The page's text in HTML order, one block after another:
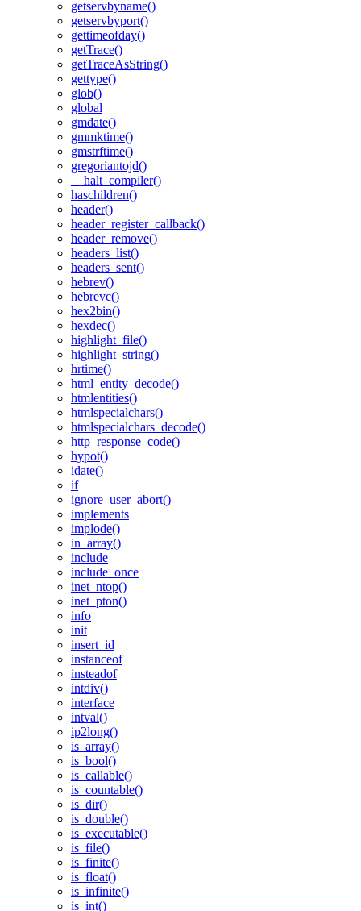
getservbyname()
getservbyport()
gettimeofday()
getTrace()
getTraceAsString()
gettype()
glob()
global
gmdate()
gmmktime()
gmstrftime()
gregoriantojd()
__halt_compiler()
haschildren()
header()
header_register_callback()
header_remove()
headers_list()
headers_sent()
hebrev()
hebrevc()
hex2bin()
hexdec()
highlight_file()
highlight_string()
hrtime()
html_entity_decode()
htmlentities()
htmlspecialchars()
htmlspecialchars_decode()
http_response_code()
hypot()
idate()
if
ignore_user_abort()
implements
implode()
in_array()
include
include_once
inet_ntop()
inet_pton()
info
init
insert_id
instanceof
insteadof
intdiv()
interface
intval()
ip2long()
is_array()
is_bool()
is_callable()
is_countable()
is_dir()
is_double()
is_executable()
is_file()
is_finite()
is_float()
is_infinite()
is_int()